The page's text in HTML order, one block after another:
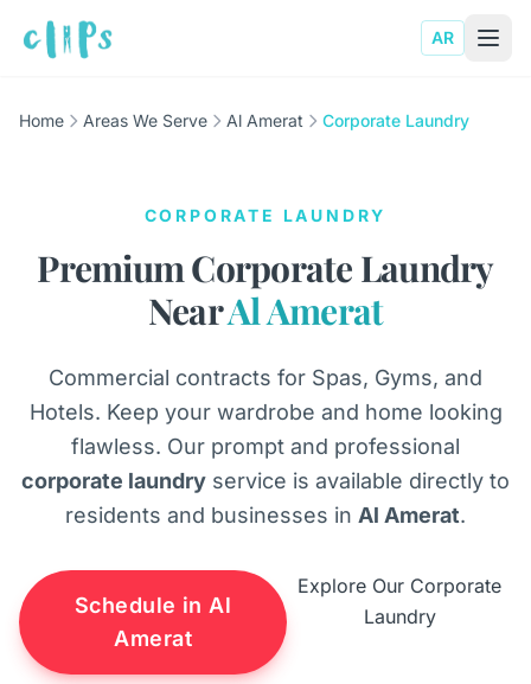
AR
Home Areas We Serve Al Amerat Corporate Laundry
CORPORATE LAUNDRY
Premium Corporate Laundry
NearAl Amerat
Commercial contracts for Spas, Gyms, and
Hotels. Keep your wardrobe and home looking
flawless. Our prompt and professional
corporate laundry service is available directly to
residents and businesses in Al Amerat.
Schedule in Al
Amerat
Explore Our Corporate
Laundry